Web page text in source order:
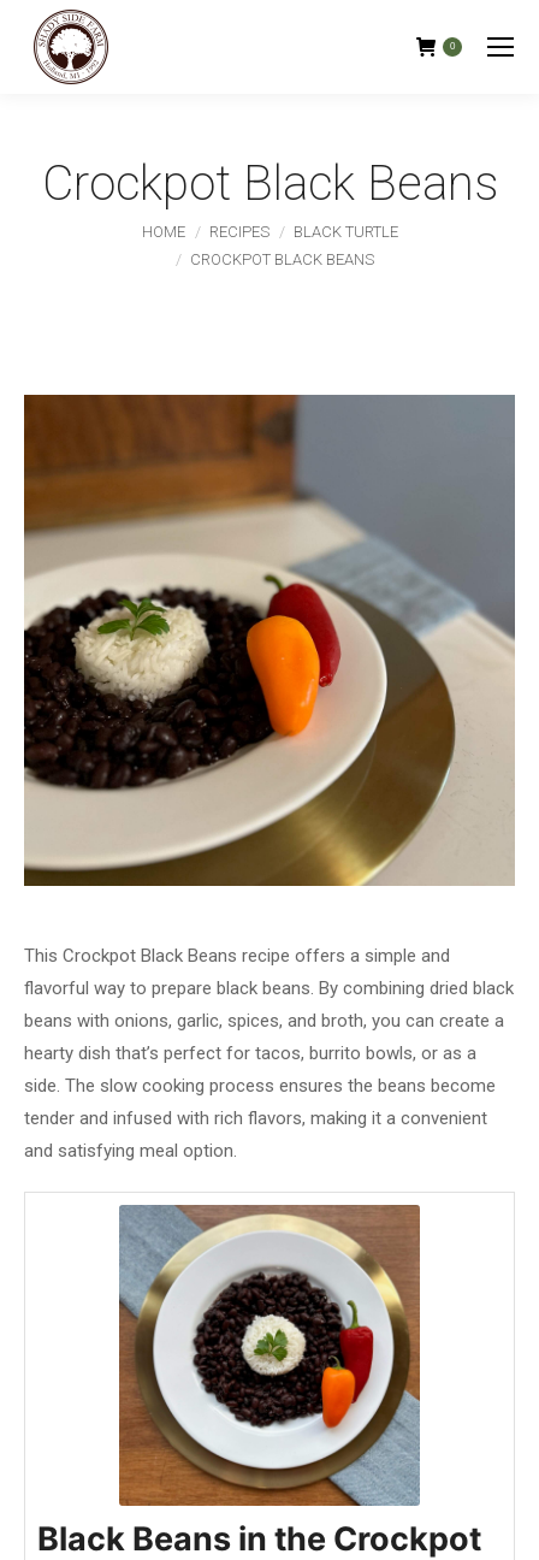
0
Crockpot Black Beans
HOME RECIPES
BLACK TURTLE
CROCKPOT BLACK BEANS
This Crockpot Black Beans recipe offers a simple and
flavorful way to prepare black beans. By combining dried black
beans with onions, garlic, spices, and broth, you can create a
hearty dish that’s perfect for tacos, burrito bowls, or as a
side. The slow cooking process ensures the beans become
tender and infused with rich flavors, making it a convenient
and satisfying meal option.
Black Beans in the Crockpot